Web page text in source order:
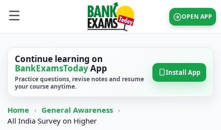
OPEN APP
Continue learning on
BankExamsTodayApp
Practice questions, revise notes and resume
your course anytime.
Install App
Home › General Awareness ›
All India Survey on Higher